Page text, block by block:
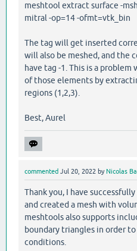
meshtool extract surface -
mitral -op=14 -ofmt=vtk_bin
The tag will get inserted
will also be meshed, and the
have tag -1. This is a
of those elements by
regions (1,2,3).
Best, Aurel
commented Jul 20, 2022 by Nicolas
Thank you, I have
and created a mesh with
meshtools also supports
boundary triangles in order
conditions.